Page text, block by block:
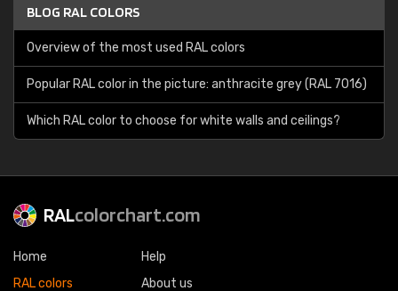
BLOG RAL COLORS
Overview of the most used RAL colors
Popular RAL color in the picture: anthracite grey (RAL 7016)
Which RAL color to choose for white walls and ceilings?
RALcolorchart.com
Home
RAL colors
Help
About us